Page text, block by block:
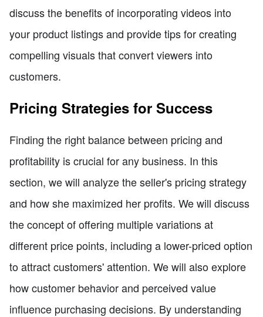
discuss the benefits of incorporating videos into
your product listings and provide tips for creating
compelling visuals that convert viewers into
customers.
Pricing Strategies for Success
Finding the right balance between pricing and
profitability is crucial for any business. In this
section, we will analyze the seller's pricing strategy
and how she maximized her profits. We will discuss
the concept of offering multiple variations at
different price points, including a lower-priced option
to attract customers' attention. We will also explore
how customer behavior and perceived value
influence purchasing decisions. By understanding